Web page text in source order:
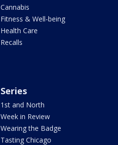
Cannabis
Fitness & Well-being
Health Care
Recalls
Series
1st and North
Week in Review
Wearing the Badge
Tasting Chicago